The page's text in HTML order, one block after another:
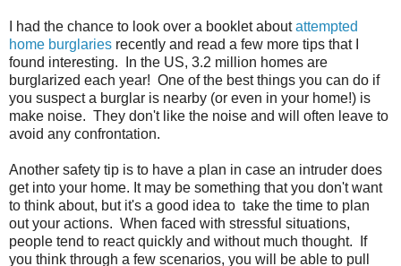
I had the chance to look over a booklet aboutattempted
home burglaries recently and read a few more tips that I
found interesting. In the US, 3.2 million homes are
burglarized each year! One of the best things you can do if
you suspect a burglar is nearby (or even in your home!) is
make noise. They don't like the noise and will often leave to
avoid any confrontation.
Another safety tip is to have a plan in case an intruder does
get into your home. It may be something that you don't want
to think about, but it's a good idea to take the time to plan
out your actions. When faced with stressful situations,
people tend to react quickly and without much thought. If
you think through a few scenarios, you will be able to pull